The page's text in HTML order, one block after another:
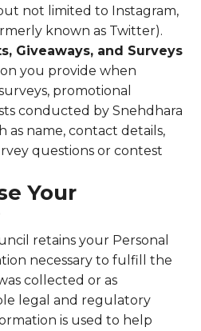
not limited to Instagram,
known as Twitter).
Giveaways, and Surveys
you provide when
promotional
conducted by Snehdhara
as name, contact details,
questions or contest
Your
retains your Personal
necessary to fulfill the
collected or as
legal and regulatory
is used to help